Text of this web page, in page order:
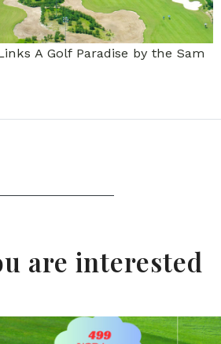
A Golf Paradise by the Sam
are interested